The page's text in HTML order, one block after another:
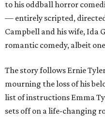
to his oddball horror
— entirely scripted,
Campbell and his wife, Ida
romantic comedy, albeit
The story follows Ernie
mourning the loss of his
list of instructions Emma
sets off on a life-changing